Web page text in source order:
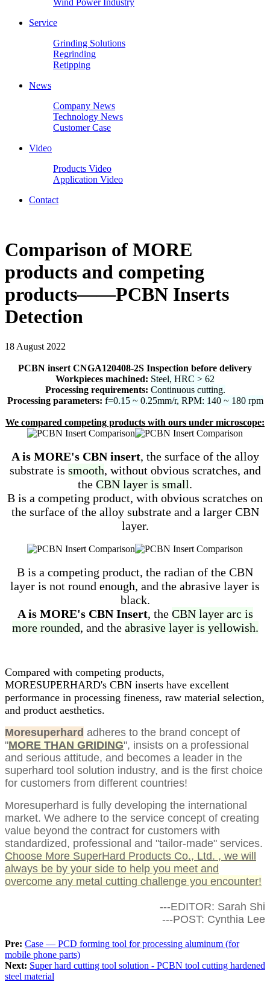
Wind Power Industry
Service
Grinding Solutions
Regrinding
Retipping
News
Company News
Technology News
Customer Case
Video
Products Video
Application Video
Contact
Comparison of MORE
products and competing
products——PCBN Inserts
Detection
18 August 2022
PCBN insert CNGA120408-2S Inspection before delivery
Workpieces machined: Steel, HRC > 62
Processing requirements: Continuous cutting.
Processing parameters: f=0.15 ~ 0.25mm/r, RPM: 140 ~ 180 rpm
We compared competing products with ours under microscope:
A is MORE's CBN insert, the surface of the alloy
substrate is smooth, without obvious scratches, and
the CBN layer is small.
B is a competing product, with obvious scratches on
the surface of the alloy substrate and a larger CBN
layer.
B is a competing product, the radian of the CBN
layer is not round enough, and the abrasive layer is
black.
A is MORE's CBN Insert, the CBN layer arc is
more rounded, and the abrasive layer is yellowish.
Compared with competing products,
MORESUPERHARD's CBN inserts have excellent
performance in processing fineness, raw material selection,
and product aesthetics.
Moresuperhard adheres to the brand concept of
"MORE THAN GRIDING", insists on a professional
and serious attitude, and becomes a leader in the
superhard tool solution industry, and is the first choice
for customers from different countries!
Moresuperhard is fully developing the international
market. We adhere to the service concept of creating
value beyond the contract for customers with
standardized, professional and "tailor-made" services.
Choose More SuperHard Products Co., Ltd. , we will
always be by your side to help you meet and
overcome any metal cutting challenge you encounter!
---EDITOR: Sarah Shi
---POST: Cynthia Lee
Pre: Case — PCD forming tool for processing aluminum (for
mobile phone parts)
Next: Super hard cutting tool solution - PCBN tool cutting hardened
steel material